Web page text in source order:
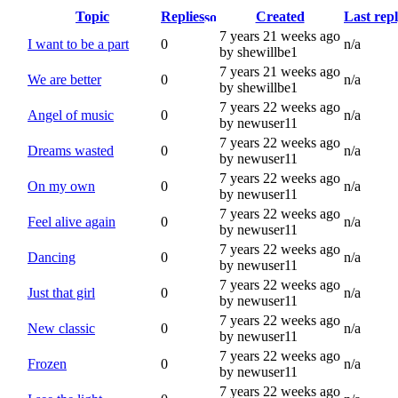
Topic Replies Created
Last
I want to be a part
0
7 years 21 weeks ago
by shewillbe1
n/a
We are better 0
7 years 21 weeks ago
by shewillbe1
n/a
Angel of music 0
7 years 22 weeks ago
by newuser11
n/a
Dreams wasted 0
7 years 22 weeks ago
by newuser11
n/a
On my own 0
7 years 22 weeks ago
by newuser11
n/a
Feel alive again 0
7 years 22 weeks ago
by newuser11
n/a
Dancing 0
7 years 22 weeks ago
by newuser11
n/a
Just that girl 0
7 years 22 weeks ago
by newuser11
n/a
New classic 0
7 years 22 weeks ago
by newuser11
n/a
Frozen 0
7 years 22 weeks ago
by newuser11
n/a
7 years 22 weeks ago